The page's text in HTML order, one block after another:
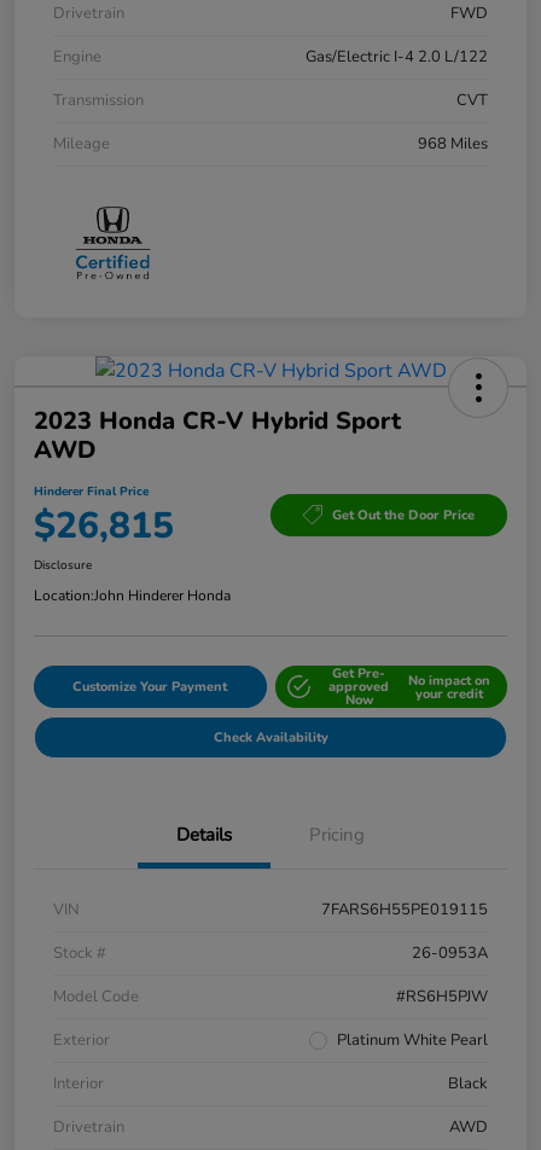
Drivetrain
FWD
Engine
Gas/Electric I-4 2.0 L/122
Transmission
CVT
Mileage
968 Miles
2023 Honda CR-V Hybrid Sport
AWD
Hinderer Final Price
$26,815 Get Out the Door Price
Disclosure
Location:John Hinderer Honda
Customize Your Payment
Get Pre-
approved
Now
No impact on
your credit
Check Availability
Details Pricing
VIN
7FARS6H55PE019115
Stock #
26-0953A
Model Code
#RS6H5PJW
Exterior
Platinum White Pearl
Interior
Black
Drivetrain
AWD